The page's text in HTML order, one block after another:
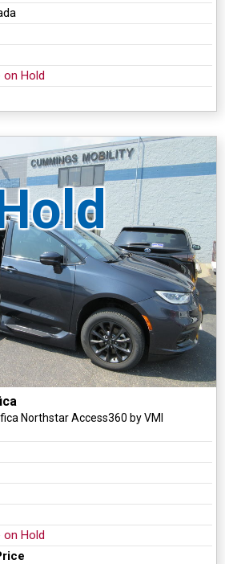
on Hold
Northstar Access360 by VMI
on Hold